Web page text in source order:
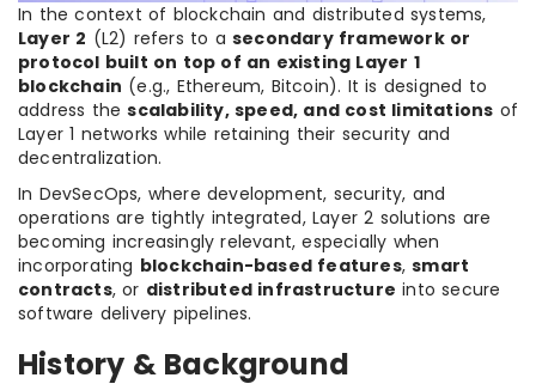
In the context of blockchain and distributed systems,
Layer 2 (L2) refers to asecondary framework or
protocol built on top of an existing Layer 1
blockchain (e.g., Ethereum, Bitcoin). It is designed to
address thescalability, speed, and cost limitations of
Layer 1 networks while retaining their security and
decentralization.
In DevSecOps, where development, security, and
operations are tightly integrated, Layer 2 solutions are
becoming increasingly relevant, especially when
incorporating blockchain-based features,smart
contracts, or distributed infrastructure into secure
software delivery pipelines.
History & Background